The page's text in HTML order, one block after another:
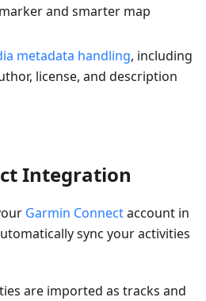
and smarter map
metadata handling, including
license, and description
Integration
Garmin Connectaccount in
sync your activities
are imported as tracks and